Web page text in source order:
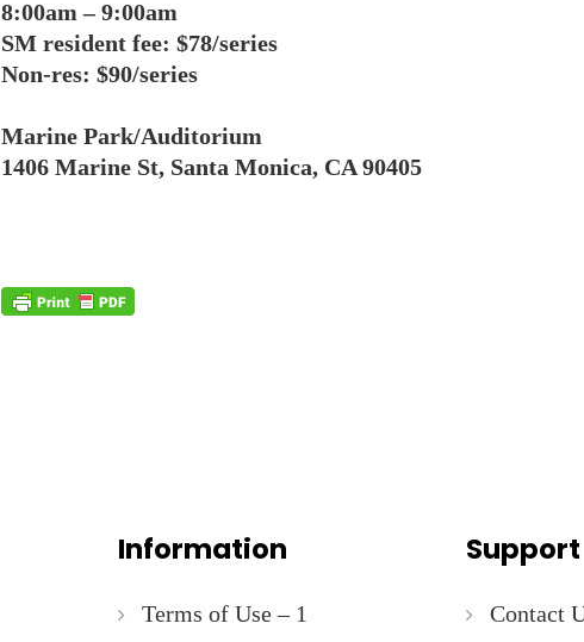
8:00am – 9:00am
SM resident fee: $78/series
Non-res: $90/series
Marine Park/Auditorium
1406 Marine St, Santa Monica, CA 90405
Information
Terms of Use – 1
Support
Contact